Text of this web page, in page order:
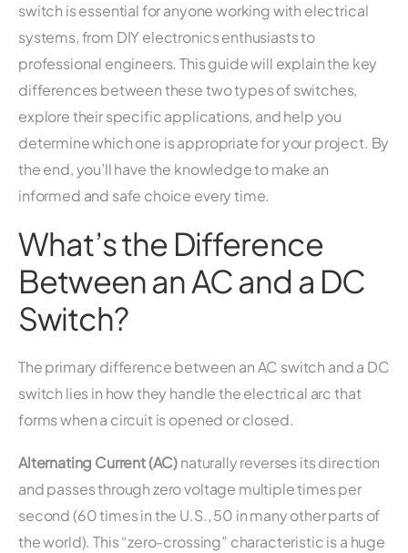
switch is essential for anyone working with electrical
systems, from DIY electronics enthusiasts to
professional engineers. This guide will explain the key
differences between these two types of switches,
explore their specific applications, and help you
determine which one is appropriate for your project. By
the end, you’ll have the knowledge to make an
informed and safe choice every time.
What’s the Difference
Between an AC and a DC
Switch?
The primary difference between an AC switch and a DC
switch lies in how they handle the electrical arc that
forms when a circuit is opened or closed.
Alternating Current (AC)naturally reverses its direction
and passes through zero voltage multiple times per
second (60 times in the U.S., 50 in many other parts of
the world). This “zero-crossing” characteristic is a huge